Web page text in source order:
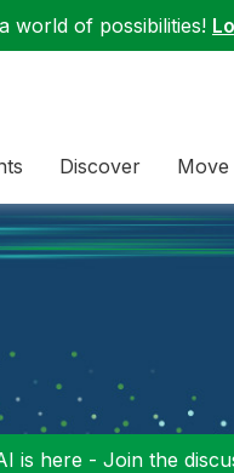
world of possibilities!
Discover Move
is here - Join the